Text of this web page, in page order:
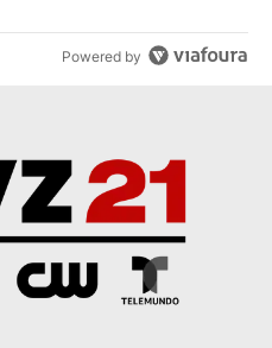
Powered by